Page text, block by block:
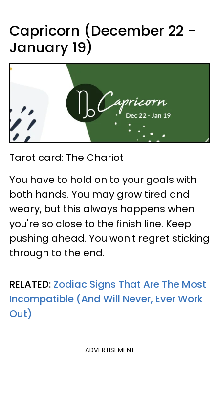
Capricorn (December 22 -
January 19)
Tarot card: The Chariot
You have to hold on to your goals with
both hands. You may grow tired and
weary, but this always happens when
you're so close to the finish line. Keep
pushing ahead. You won't regret sticking
through to the end.
RELATED: Zodiac Signs That Are The Most
Incompatible (And Will Never, Ever Work
Out)
ADVERTISEMENT